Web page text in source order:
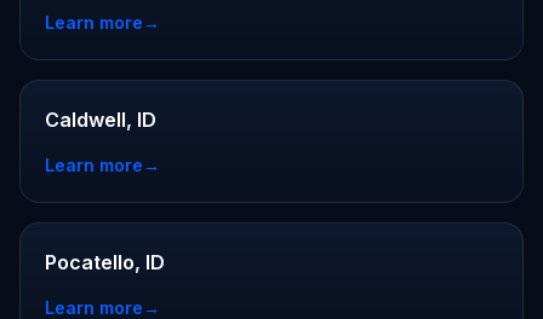
Learn more→
Caldwell, ID
Learn more→
Pocatello, ID
Learn more→